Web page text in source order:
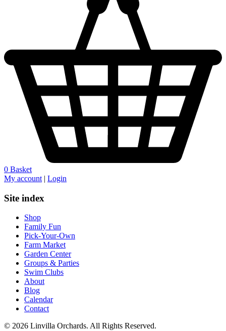
0 Basket
My account | Login
Site index
Shop
Family Fun
Pick-Your-Own
Farm Market
Garden Center
Groups & Parties
Swim Clubs
About
Blog
Calendar
Contact
© 2026 Linvilla Orchards. All Rights Reserved.